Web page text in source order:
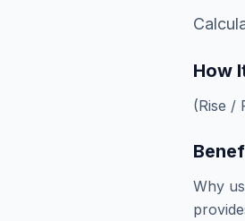
How
(Rise /
Why